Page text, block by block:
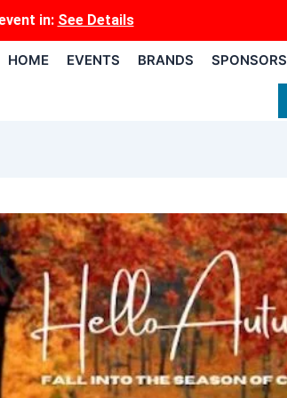
in: See Details
HOME EVENTS BRANDS SPONSORS